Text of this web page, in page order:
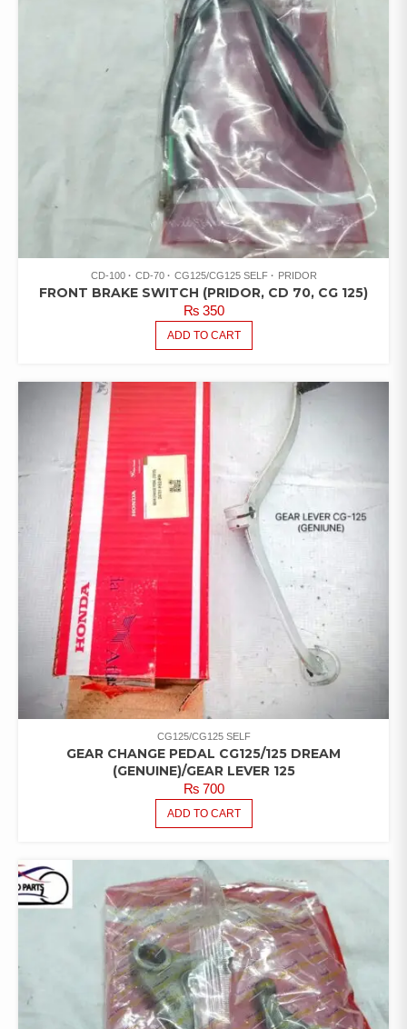
CD-100 CD-70 CG125/CG125 SELF PRIDOR
FRONT BRAKE SWITCH (PRIDOR, CD 70, CG 125)
₨350
ADD TO CART
CG125/CG125 SELF
GEAR CHANGE PEDAL CG125/125 DREAM
(GENUINE)/GEAR LEVER 125
₨700
ADD TO CART